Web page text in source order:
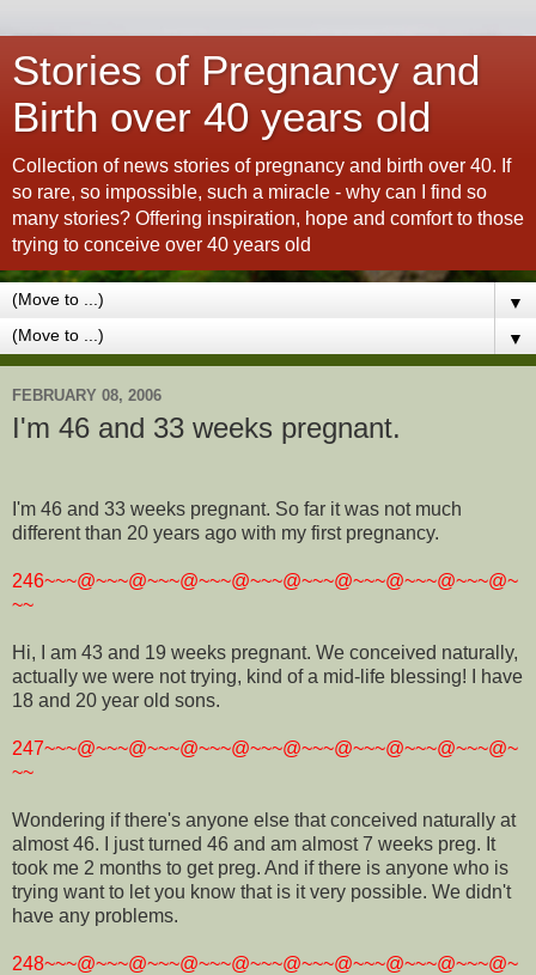
Stories of Pregnancy and
Birth over 40 years old
Collection of news stories of pregnancy and birth over 40. If
so rare, so impossible, such a miracle - why can I find so
many stories? Offering inspiration, hope and comfort to those
trying to conceive over 40 years old
▼
▼
FEBRUARY 08, 2006
I'm 46 and 33 weeks pregnant.
I'm 46 and 33 weeks pregnant. So far it was not much
different than 20 years ago with my first pregnancy.
246~~~@~~~@~~~@~~~@~~~@~~~@~~~@~~~@~~~@~
~~
Hi, I am 43 and 19 weeks pregnant. We conceived naturally,
actually we were not trying, kind of a mid-life blessing! I have
18 and 20 year old sons.
247~~~@~~~@~~~@~~~@~~~@~~~@~~~@~~~@~~~@~
~~
Wondering if there's anyone else that conceived naturally at
almost 46. I just turned 46 and am almost 7 weeks preg. It
took me 2 months to get preg. And if there is anyone who is
trying want to let you know that is it very possible. We didn't
have any problems.
248~~~@~~~@~~~@~~~@~~~@~~~@~~~@~~~@~~~@~